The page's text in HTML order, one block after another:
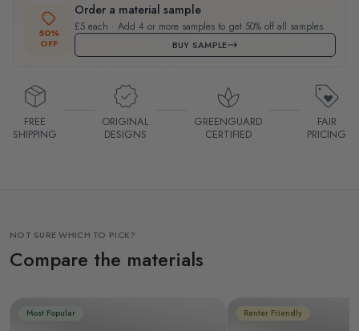
50%
OFF
Order a material sample
£5 each · Add 4 or more samples to get 50% off all samples.
BUY SAMPLE
FREE
SHIPPING
ORIGINAL
DESIGNS
GREENGUARD
CERTIFIED
FAIR
PRICING
NOT SURE WHICH TO PICK?
Compare the materials
Most Popular Renter Friendly